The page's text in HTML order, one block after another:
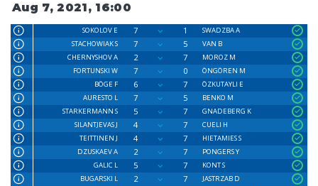
Aug 7, 2021, 16:00
SOKOLOV E 7 1
SWADZBA A
STACHOWIAK S
7 5
VAN B
CHERNYSHOV A
2 7
MOROZ M
FORTUNSKI W
7 0
ÖNGÖREN M
BÖGE F
6 7
ÖZKUTAYLI E
AURESTO L
7 5
BENKO M
STARKERMANN S
5 7
GNADEBERG K
SILANTJEVAS J
4 7
CUELI H
TEITTINEN J
4 7
HIETAMIES S
DZUSKAEV A
2 7
PONGERS Y
GALIC L
5 7
KONT S
BUGARSKI L
2 7
JASTRZAB D